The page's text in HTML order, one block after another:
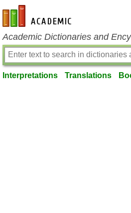
en-academic.com
Academic Dictionaries and
Interpretations Translations